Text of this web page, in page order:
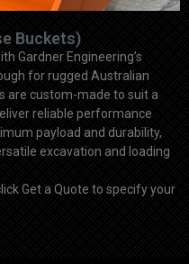
Buckets)
Gardner Engineering’s
for rugged Australian
are custom-made to suit a
reliable performance
payload and durability,
excavation and loading
Get a Quote to specify your